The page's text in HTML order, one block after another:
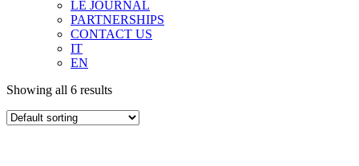
LE JOURNAL
PARTNERSHIPS
CONTACT US
IT
EN
Showing all 6 results